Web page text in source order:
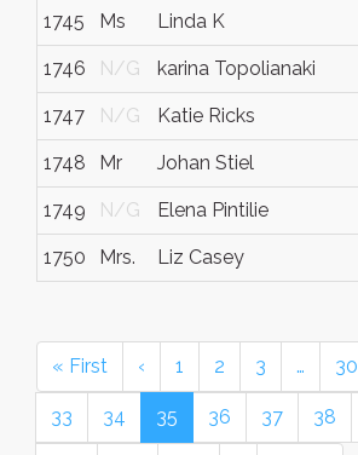
1745 Ms Linda K
1746 N/G karina Topolianaki
1747 N/G Katie Ricks
1748 Mr Johan Stiel
1749 N/G Elena Pintilie
1750 Mrs. Liz Casey
« First ‹ 1 2 3 … 30
33 34 35 36 37 38